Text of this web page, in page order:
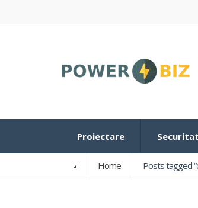
Proiectare
Home Posts tagged